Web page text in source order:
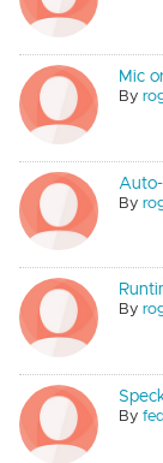
Mic
By
By
By
By